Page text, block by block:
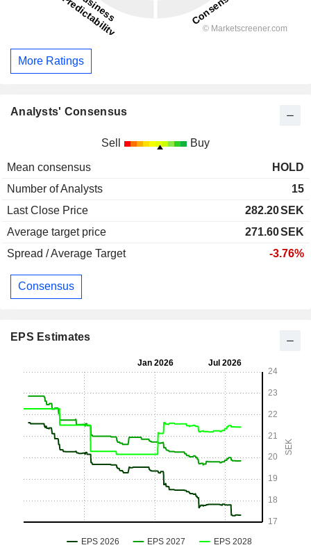
More Ratings
Analysts' Consensus
Sell Buy
Mean consensus
HOLD
Number of Analysts
15
Last Close Price
282.20SEK
Average target price
271.60SEK
Spread / Average Target
-3.76%
Consensus
EPS Estimates